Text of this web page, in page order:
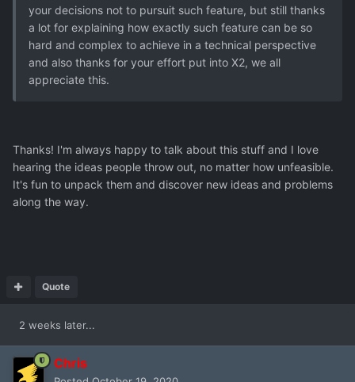
your decisions not to pursuit such feature, but still thanks
a lot for explaining how exactly such feature can be so
hard and complex to achieve in a technical perspective
and also thanks for your effort put into X2, we all
appreciate this.
Thanks! I'm always happy to talk about this stuff and I love
hearing the ideas people throw out, no matter how unfeasible.
It's fun to unpack them and discover new ideas and problems
along the way.
Quote
2 weeks later...
Chris